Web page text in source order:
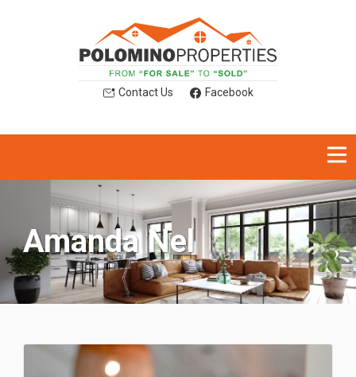
Contact Us Facebook
Amanda Nel